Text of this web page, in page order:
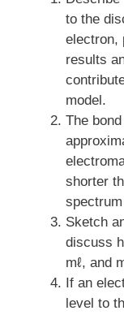
to the
electron,
results
model.
The
shorter
Sketch
discuss
mℓ, and
If an
level to